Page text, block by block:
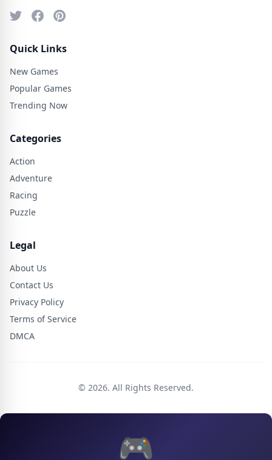
Quick Links
New Games
Popular Games
Trending Now
Categories
Action
Adventure
Racing
Puzzle
Legal
About Us
Contact Us
Privacy Policy
Terms of Service
DMCA
© 2026. All Rights Reserved.
🎮